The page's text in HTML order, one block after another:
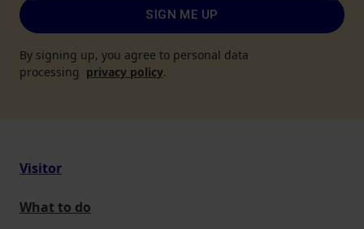
SIGN ME UP
By signing up, you agree to personal data
processing privacy policy.
Visitor
What to do